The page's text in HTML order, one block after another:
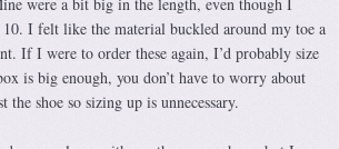
I felt like the material buckled around my toe a
If I were to order these again, I’d probably size
is big enough, you don’t have to worry about
the shoe so sizing up is unnecessary.